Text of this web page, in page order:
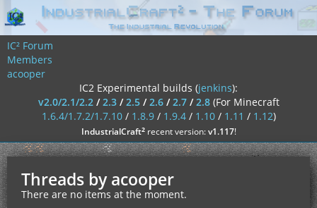
IC² Forum
Members
acooper
IC2 Experimental builds (jenkins):
v2.0/2.1/2.2/2.3/2.5/2.6/2.7/2.8 (For Minecraft
1.6.4/1.7.2/1.7.10/ 1.8.9/ 1.9.4/ 1.10/ 1.11 / 1.12)
IndustrialCraft²recent version:v1.117!
Threads by acooper
There are no items at the moment.